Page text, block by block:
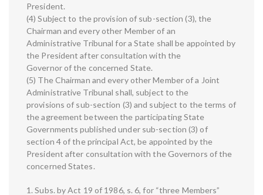
President.
(4) Subject to the provision of sub-section (3), the
Chairman and every other Member of an
Administrative Tribunal for a State shall be appointed by
the President after consultation with the
Governor of the concerned State.
(5) The Chairman and every other Member of a Joint
Administrative Tribunal shall, subject to the
provisions of sub-section (3) and subject to the terms of
the agreement between the participating State
Governments published under sub-section (3) of
section 4 of the principal Act, be appointed by the
President after consultation with the Governors of the
concerned States.
1. Subs. by Act 19 of 1986, s. 6, for “three Members”